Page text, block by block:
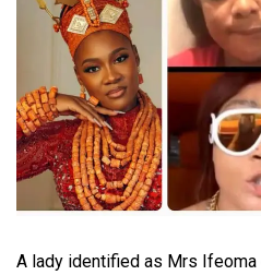
A lady identified as Mrs